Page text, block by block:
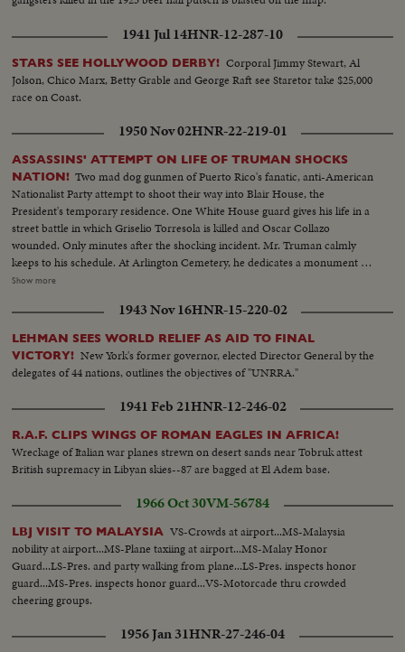
1941 Jul 14HNR-12-287-10
STARS SEE HOLLYWOOD DERBY! Corporal Jimmy Stewart, Al
Jolson, Chico Marx, Betty Grable and George Raft see Staretor take $25,000
race on Coast.
1950 Nov 02HNR-22-219-01
ASSASSINS' ATTEMPT ON LIFE OF TRUMAN SHOCKS
NATION! Two mad dog gunmen of Puerto Rico's fanatic, anti-American
Nationalist Party attempt to shoot their way into Blair House, the
President's temporary residence. One White House guard gives his life in a
street battle in which Griselio Torresola is killed and Oscar Collazo
wounded. Only minutes after the shocking incident. Mr. Truman calmly
keeps to his schedule. At Arlington Cemetery, he dedicates a monument to
British Field Marshal Sir John Dill. At the White House, Secret Service Chief
rebellion in Puerto Rico. In New York, Collazo's wife is taken into custody.
Admitting she herself is an active member of the revolutionists, she is held
as a coconspirator! Meanwhile, San Juan shows the marks of 48 terrible
hours! At the Executive Mansion bullet holes show where assassins tried to
kill Governor Luis Manoz Marin. Police and guardsmen round up
revolutionists. A handful of desperate men, urged on by Communist
agitators, set off a shameful reign of terror, which ends with 26 dead!
Show more
1943 Nov 16HNR-15-220-02
LEHMAN SEES WORLD RELIEF AS AID TO FINAL
VICTORY! New York's former governor, elected Director General by the
delegates of 44 nations, outlines the objectives of "UNRRA."
1941 Feb 21HNR-12-246-02
R.A.F. CLIPS WINGS OF ROMAN EAGLES IN AFRICA!
Wreckage of Italian war planes strewn on desert sands near Tobruk attest
British supremacy in Libyan skies--87 are bagged at El Adem base.
1966 Oct 30VM-56784
LBJ VISIT TO MALAYSIA VS-Crowds at airport...MS-Malaysia
nobility at airport...MS-Plane taxiing at airport...MS-Malay Honor
Guard...LS-Pres. and party walking from plane...LS-Pres. inspects honor
guard...MS-Pres. inspects honor guard...VS-Motorcade thru crowded
cheering groups.
1956 Jan 31HNR-27-246-04